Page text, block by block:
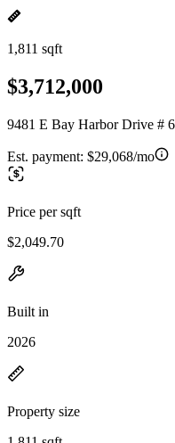
1,811 sqft
$3,712,000
9481 E Bay Harbor Drive #
Est. payment: $29,068/mo
Price per sqft
$2,049.70
Built in
2026
Property size